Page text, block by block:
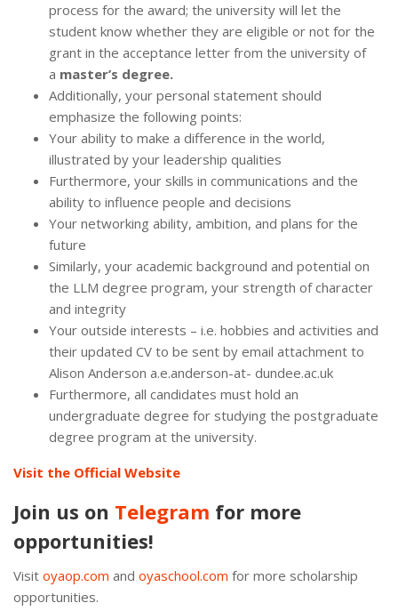
process for the award; the university will let the
student know whether they are eligible or not for the
grant in the acceptance letter from the university of
a master’s degree.
Additionally, your personal statement should
emphasize the following points:
Your ability to make a difference in the world,
illustrated by your leadership qualities
Furthermore, your skills in communications and the
ability to influence people and decisions
Your networking ability, ambition, and plans for the
future
Similarly, your academic background and potential on
the LLM degree program, your strength of character
and integrity
Your outside interests – i.e. hobbies and activities and
their updated CV to be sent by email attachment to
Alison Anderson a.e.anderson-at- dundee.ac.uk
Furthermore, all candidates must hold an
undergraduate degree for studying the postgraduate
degree program at the university.
Visit the Official Website
Join us on Telegram for more
opportunities!
Visit oyaop.com and oyaschool.com for more scholarship
opportunities.